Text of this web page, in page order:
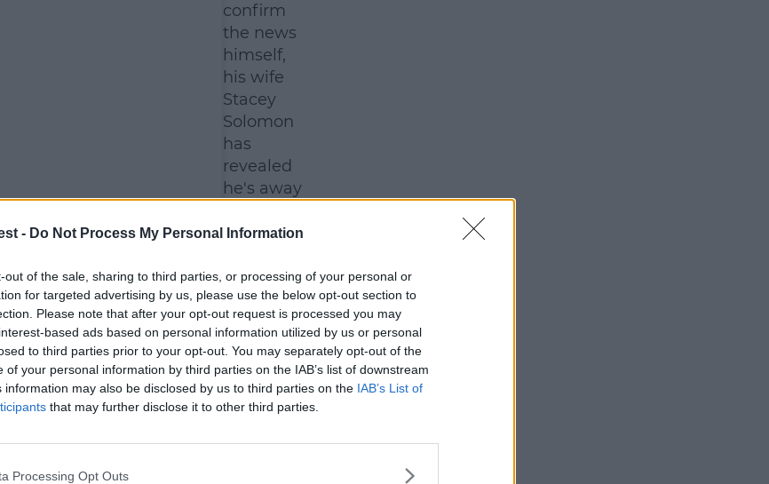
- Do Not Process My Personal Information
out of the sale, sharing to third parties, or processing of your personal or
for targeted advertising by us, please use the below opt-out section to
Please note that after your opt-out request is processed you may
based ads based on personal information utilized by us or personal
to third parties prior to your opt-out. You may separately opt-out of the
of your personal information by third parties on the IAB’s list of downstream
information may also be disclosed by us to third parties on the IAB’s List of
that may further disclose it to other third parties.
Processing Opt Outs
confirm
the news
himself,
his wife
Stacey
Solomon
has
revealed
he's away
moment.